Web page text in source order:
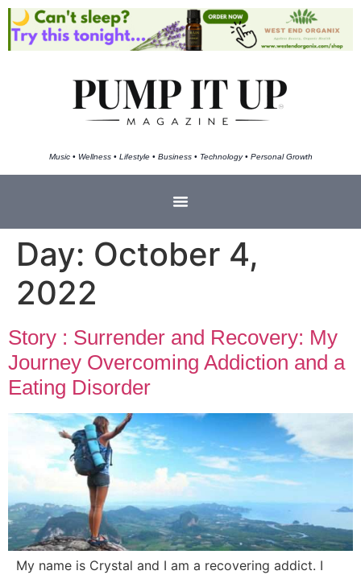
Music • Wellness • Lifestyle • Business • Technology • Personal Growth
Day: October 4,
2022
Story : Surrender and Recovery: My
Journey Overcoming Addiction and a
Eating Disorder
My name is Crystal and I am a recovering addict. I